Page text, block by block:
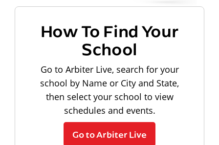
How To Find Your
School
Go to Arbiter Live, search for your
school by Name or City and State,
then select your school to view
schedules and events.
Go to Arbiter Live